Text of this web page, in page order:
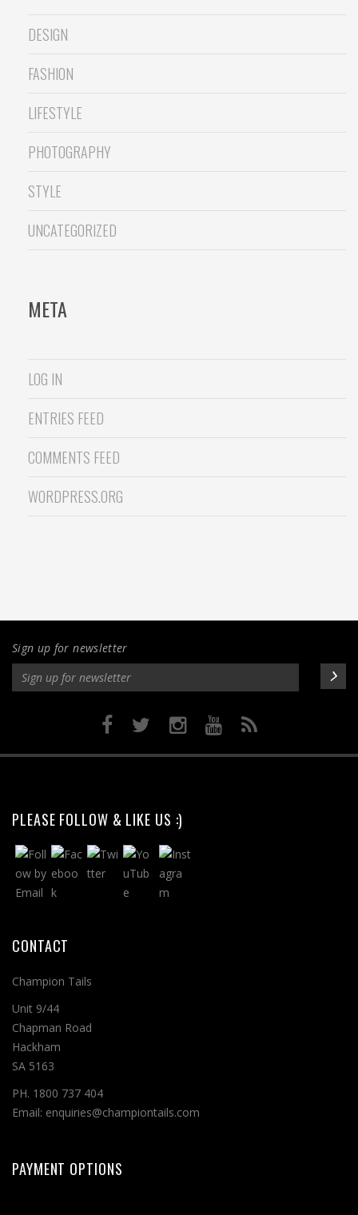
DESIGN
FASHION
LIFESTYLE
PHOTOGRAPHY
STYLE
UNCATEGORIZED
META
LOG IN
ENTRIES FEED
COMMENTS FEED
WORDPRESS.ORG
Sign up for newsletter
PLEASE FOLLOW & LIKE US :)
CONTACT
Champion Tails
Unit 9/44
Chapman Road
Hackham
SA 5163
PH. 1800 737 404
Email: enquiries@championtails.com
PAYMENT OPTIONS